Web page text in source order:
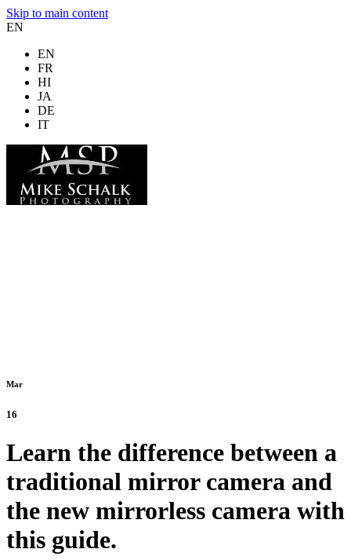
Skip to main content
EN
EN
FR
HI
JA
DE
IT
Mar
16
Learn the difference between a
traditional mirror camera and
the new mirrorless camera with
this guide.